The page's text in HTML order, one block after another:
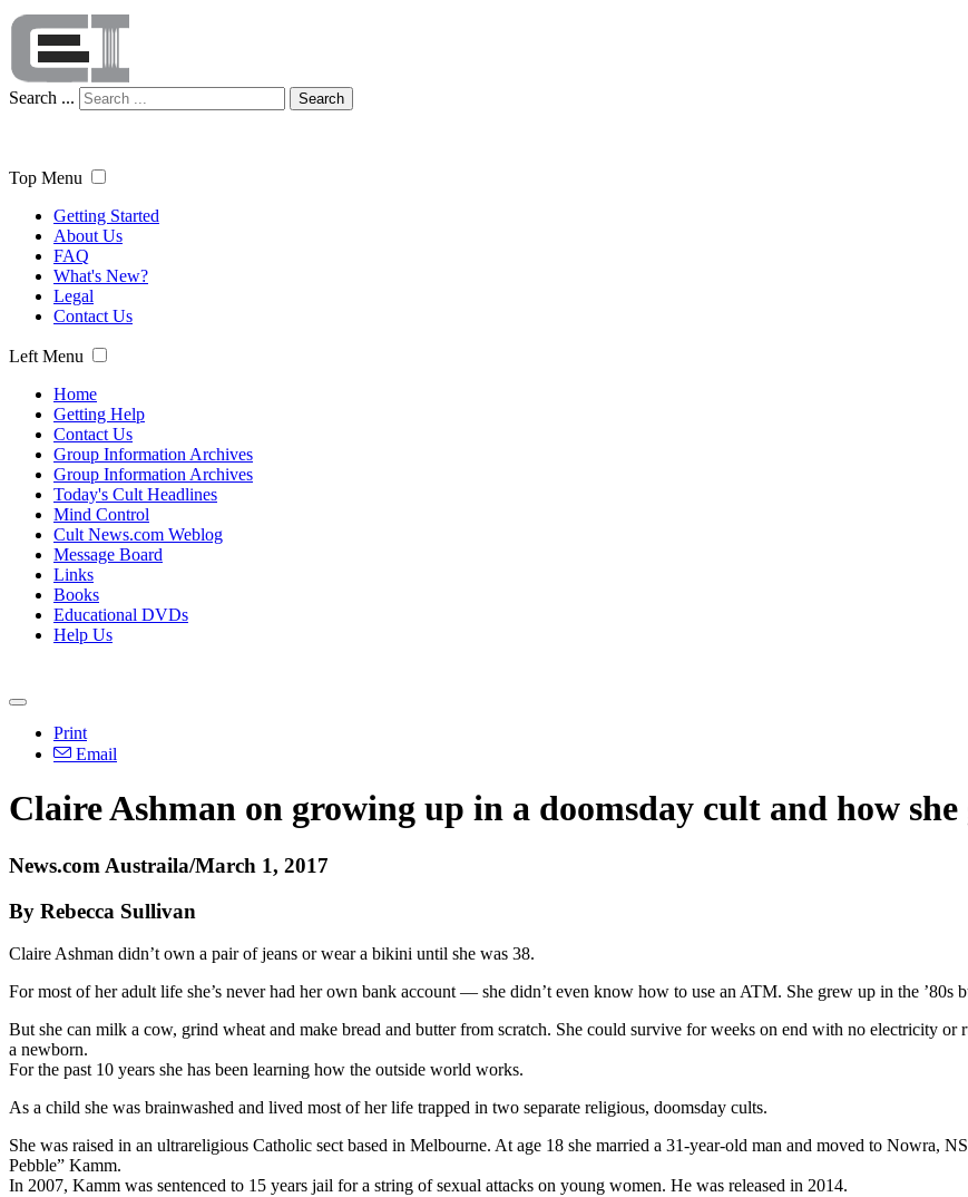
Search ... Search
Top Menu
Getting Started
About Us
FAQ
What's New?
Legal
Contact Us
Left Menu
Home
Getting Help
Contact Us
Group Information Archives
Group Information Archives
Today's Cult Headlines
Mind Control
Cult News.com Weblog
Message Board
Links
Books
Educational DVDs
Help Us
Print
Email
Claire Ashman on growing up in a doomsday cult and how
News.com Austraila/March 1, 2017
By Rebecca Sullivan
Claire Ashman didn’t own a pair of jeans or wear a bikini until she was 38.
For most of her adult life she’s never had her own bank account — she didn’t even know how to use an ATM. She grew up in the ’80s
But she can milk a cow, grind wheat and make bread and butter from scratch. She could survive for weeks on end with no electricity
a newborn.
For the past 10 years she has been learning how the outside world works.
As a child she was brainwashed and lived most of her life trapped in two separate religious, doomsday cults.
She was raised in an ultrareligious Catholic sect based in Melbourne. At age 18 she married a 31-year-old man and moved to Nowra,
Pebble” Kamm.
In 2007, Kamm was sentenced to 15 years jail for a string of sexual attacks on young women. He was released in 2014.